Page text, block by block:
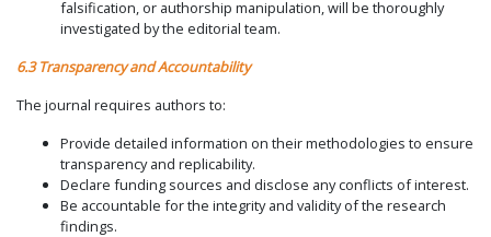
falsification, or authorship manipulation, will be thoroughly
investigated by the editorial team.
6.3 Transparency and Accountability
The journal requires authors to:
Provide detailed information on their methodologies to ensure
transparency and replicability.
Declare funding sources and disclose any conflicts of interest.
Be accountable for the integrity and validity of the research
findings.